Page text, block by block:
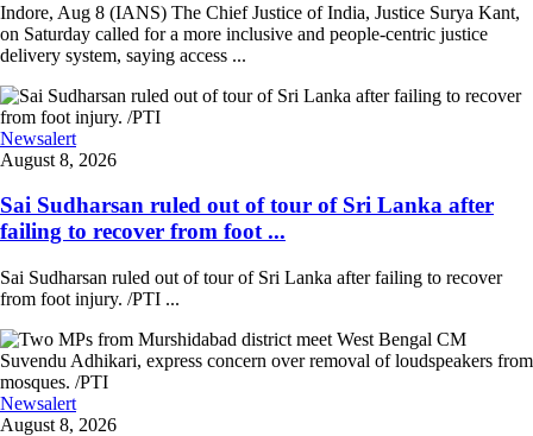
Indore, Aug 8 (IANS) The Chief Justice of India, Justice Surya Kant,
on Saturday called for a more inclusive and people-centric justice
delivery system, saying access ...
Newsalert
August 8, 2026
Sai Sudharsan ruled out of tour of Sri Lanka after
failing to recover from foot ...
Sai Sudharsan ruled out of tour of Sri Lanka after failing to recover
from foot injury. /PTI ...
Newsalert
August 8, 2026